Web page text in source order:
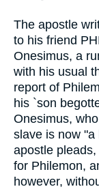
The apostle
to his friend
Onesimus, a
with his usual
report of
his `son
Onesimus,
slave is now "a
apostle
for Philemon,
however,